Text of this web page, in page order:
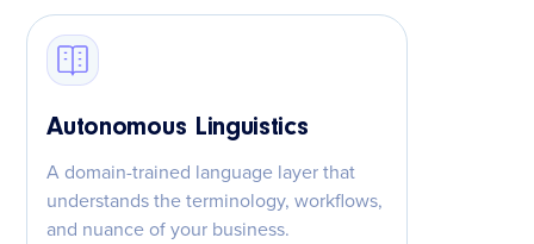
Autonomous Linguistics
A domain-trained language layer that
understands the terminology, workflows,
and nuance of your business.